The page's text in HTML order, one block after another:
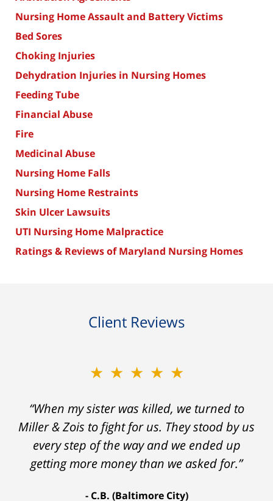
Nursing Home Assault and Battery Victims
Bed Sores
Choking Injuries
Dehydration Injuries in Nursing Homes
Feeding Tube
Financial Abuse
Fire
Medicinal Abuse
Nursing Home Falls
Nursing Home Restraints
Skin Ulcer Lawsuits
UTI Nursing Home Malpractice
Ratings & Reviews of Maryland Nursing Homes
Client Reviews
★★★★★
“When my sister was killed, we turned to
Miller & Zois to fight for us. They stood by us
every step of the way and we ended up
getting more money than we asked for.”
C.B. (Baltimore City)